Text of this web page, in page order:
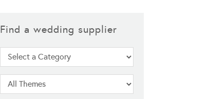
Find a wedding supplier